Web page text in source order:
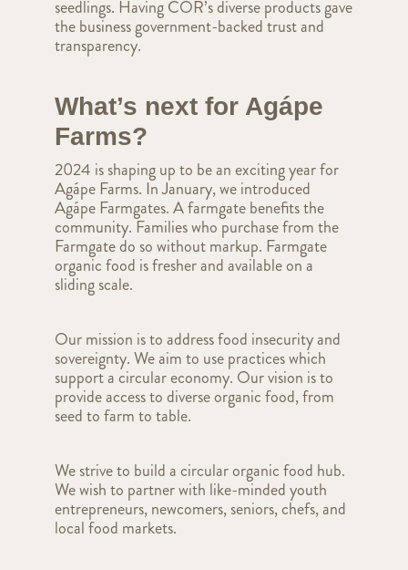
seedlings. Having COR’s diverse products gave
the business government-backed trust and
transparency.
What’s next for Agápe
Farms?
2024 is shaping up to be an exciting year for
Agápe Farms. In January, we introduced
Agápe Farmgates. A farmgate benefits the
community. Families who purchase from the
Farmgate do so without markup. Farmgate
organic food is fresher and available on a
sliding scale.
Our mission is to address food insecurity and
sovereignty. We aim to use practices which
support a circular economy. Our vision is to
provide access to diverse organic food, from
seed to farm to table.
We strive to build a circular organic food hub.
We wish to partner with like-minded youth
entrepreneurs, newcomers, seniors, chefs, and
local food markets.